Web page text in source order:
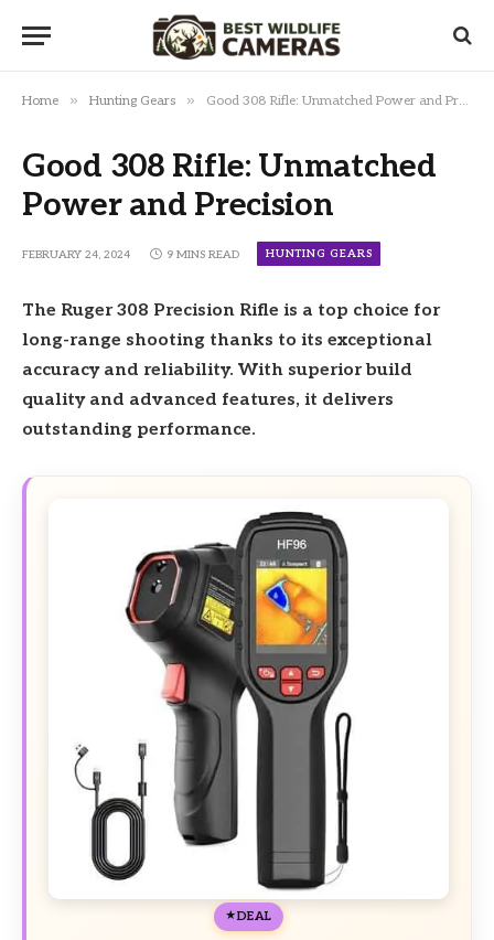
Home » Hunting Gears » Good 308 Rifle: Unmatched Power and Precision
Good 308 Rifle: Unmatched
Power and Precision
FEBRUARY 24, 2024 9 MINS READ HUNTING GEARS
The Ruger 308 Precision Rifle is a top choice for
long-range shooting thanks to its exceptional
accuracy and reliability. With superior build
quality and advanced features, it delivers
outstanding performance.
DEAL